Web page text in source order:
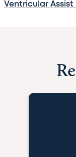
Ventricular Assist